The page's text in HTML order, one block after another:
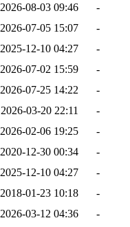
2026-08-03 09:46
-
2026-07-05 15:07
-
2025-12-10 04:27
-
2026-07-02 15:59
-
2026-07-25 14:22
-
2026-03-20 22:11
-
2026-02-06 19:25
-
2020-12-30 00:34
-
2025-12-10 04:27
-
2018-01-23 10:18
-
2026-03-12 04:36
-